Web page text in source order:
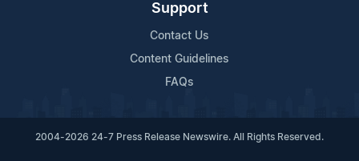
Support
Contact Us
Content Guidelines
FAQs
2004-2026 24-7 Press Release Newswire. All Rights Reserved.